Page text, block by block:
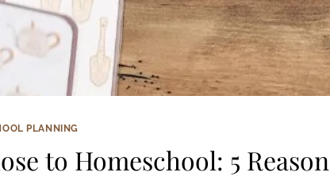
PLANNING
to Homeschool: 5